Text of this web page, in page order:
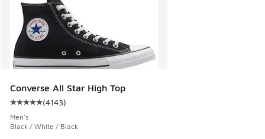
Converse All Star High Top
Average customer rating - [5 out of 5 stars], 4143 reviews
(4143)
Men's
Black / White / Black